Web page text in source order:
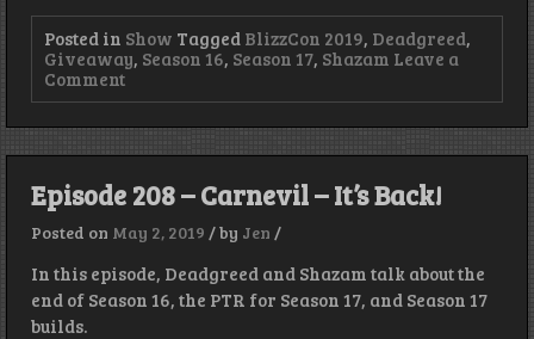
Posted in Show Tagged BlizzCon 2019, Deadgreed,
Giveaway, Season 16, Season 17, Shazam Leave a
Commenton
Episode
This
Is
Fire!
Episode 208 – Carnevil – It’s Back!
Posted on May 2, 2019 /by Jen /
In this episode, Deadgreed and Shazam talk about the
end of Season 16, the PTR for Season 17, and Season 17
builds.